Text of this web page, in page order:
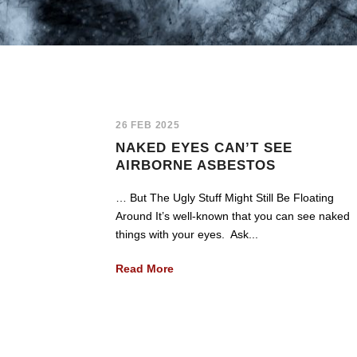
26 FEB 2025
NAKED EYES CAN’T SEE
AIRBORNE ASBESTOS
… But The Ugly Stuff Might Still Be Floating
Around It’s well-known that you can see naked
things with your eyes. Ask...
Read More